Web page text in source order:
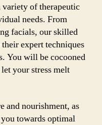
of therapeutic
needs. From
facials, our skilled
expert techniques
You will be cocooned
your stress melt
and nourishment, as
towards optimal